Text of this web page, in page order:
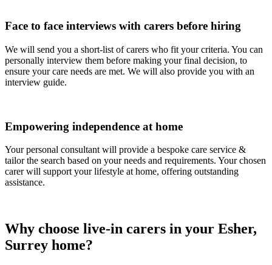
Face to face interviews with carers before hiring
We will send you a short-list of carers who fit your criteria. You can
personally interview them before making your final decision, to
ensure your care needs are met. We will also provide you with an
interview guide.
Empowering independence at home
Your personal consultant will provide a bespoke care service &
tailor the search based on your needs and requirements. Your chosen
carer will support your lifestyle at home, offering outstanding
assistance.
Why choose live-in carers in your Esher,
Surrey home?